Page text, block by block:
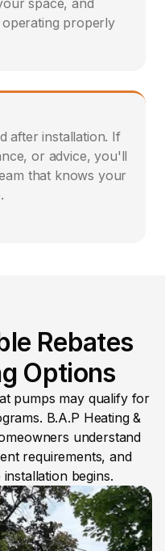
space, and
properly
after installation. If
or advice, you'll
that knows your
Rebates
Options
pumps may qualify for
B.A.P Heating &
understand
requirements, and
begins.